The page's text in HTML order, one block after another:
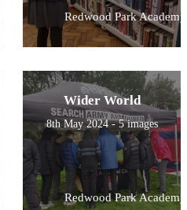
Redwood Park Academy
Wider World
8th May 2024 - 5 images
Redwood Park Academy